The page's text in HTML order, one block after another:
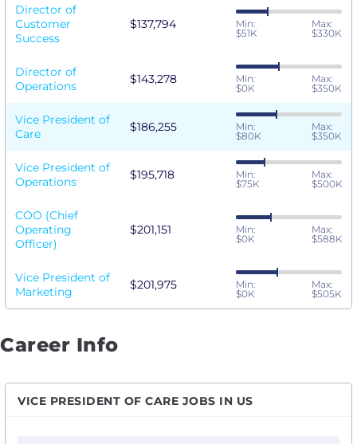
Director of
Customer
Success
$137,794
Min:
$51K
Max:
$330K
Director of
Operations
$143,278
Min:
$0K
Max:
$350K
Vice President of
Care
$186,255
Min:
$80K
Max:
$350K
Vice President of
Operations
$195,718
Min:
$75K
Max:
$500K
COO (Chief
Operating
Officer)
$201,151
Min:
$0K
Max:
$588K
Vice President of
Marketing
$201,975
Min:
$0K
Max:
$505K
Career Info
VICE PRESIDENT OF CARE JOBS IN US